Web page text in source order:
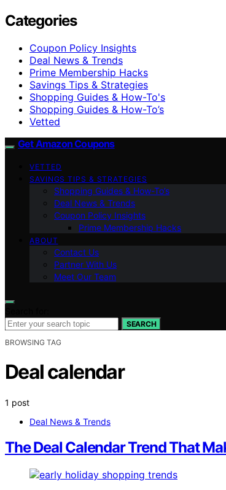
Categories
Coupon Policy Insights
Deal News & Trends
Prime Membership Hacks
Savings Tips & Strategies
Shopping Guides & How-To's
Shopping Guides & How-To’s
Vetted
Get Amazon Coupons
VETTED
SAVINGS TIPS & STRATEGIES
Shopping Guides & How-To’s
Deal News & Trends
Coupon Policy Insights
Prime Membership Hacks
ABOUT
Contact Us
Partner With Us
Meet Our Team
SEARCH
BROWSING TAG
Deal calendar
1 post
Deal News & Trends
The Deal Calendar Trend That